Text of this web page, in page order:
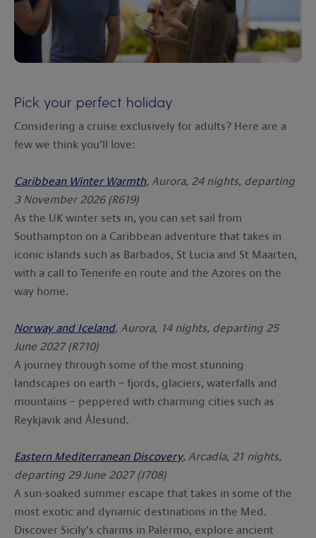
Pick your perfect holiday
Considering a cruise exclusively for adults? Here are a
few we think you’ll love:
Caribbean Winter Warmth, Aurora, 24 nights, departing
3 November 2026 (R619)
As the UK winter sets in, you can set sail from
Southampton on a Caribbean adventure that takes in
iconic islands such as Barbados, St Lucia and St Maarten,
with a call to Tenerife en route and the Azores on the
way home.
Norway and Iceland, Aurora, 14 nights, departing 25
June 2027 (R710)
A journey through some of the most stunning
landscapes on earth – fjords, glaciers, waterfalls and
mountains – peppered with charming cities such as
Reykjavik and Ålesund.
Eastern Mediterranean Discovery, Arcadia, 21 nights,
departing 29 June 2027 (J708)
A sun-soaked summer escape that takes in some of the
most exotic and dynamic destinations in the Med.
Discover Sicily’s charms in Palermo, explore ancient